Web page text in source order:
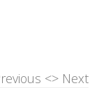
<> Next